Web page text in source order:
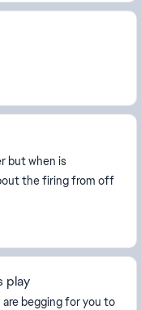
but when is
the firing from off
play
are begging for you to